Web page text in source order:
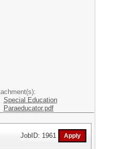
Special Education
Paraeducator.pdf
JobID: 1961